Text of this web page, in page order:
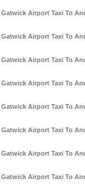
Gatwick Airport Taxi To
Gatwick Airport Taxi To
Gatwick Airport Taxi To
Gatwick Airport Taxi To
Gatwick Airport Taxi To
Gatwick Airport Taxi To
Gatwick Airport Taxi To
Gatwick Airport Taxi To